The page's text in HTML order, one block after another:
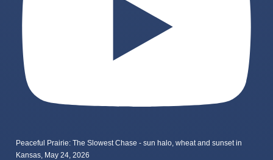
Peaceful Prairie: The Slowest Chase - sun halo, wheat and sunset in
Kansas, May 24, 2026